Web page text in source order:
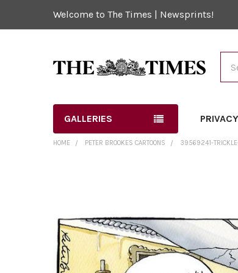
Welcome to The Times | Newsprints!
GALLERIES
HOME PETER BROOKES CARTOONS 39569241-
SELECT
ALL